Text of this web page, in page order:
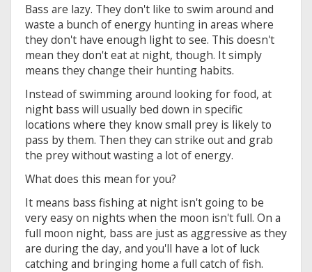
Bass are lazy. They don't like to swim around and
waste a bunch of energy hunting in areas where
they don't have enough light to see. This doesn't
mean they don't eat at night, though. It simply
means they change their hunting habits.
Instead of swimming around looking for food, at
night bass will usually bed down in specific
locations where they know small prey is likely to
pass by them. Then they can strike out and grab
the prey without wasting a lot of energy.
What does this mean for you?
It means bass fishing at night isn't going to be
very easy on nights when the moon isn't full. On a
full moon night, bass are just as aggressive as they
are during the day, and you'll have a lot of luck
catching and bringing home a full catch of fish.